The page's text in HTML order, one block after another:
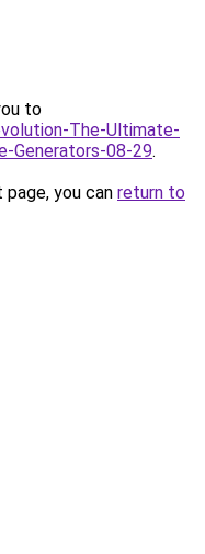
to
The-Ultimate-
Generators-08-29.
you can return to